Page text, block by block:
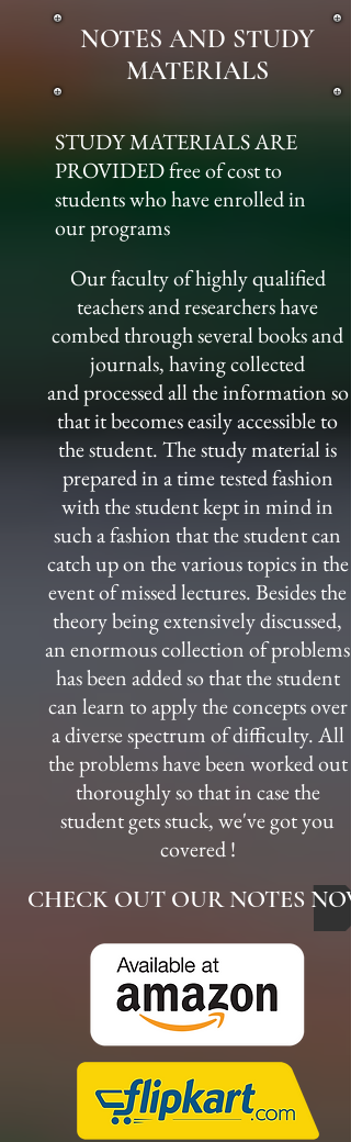
NOTES AND STUDY
MATERIALS
STUDY MATERIALS ARE
PROVIDED free of cost to
students who have enrolled in
our programs
Our faculty of highly qualified
teachers and researchers have
combed through several books and
journals, having collected
and processed all the information so
that it becomes easily accessible to
the student. The study material is
prepared in a time tested fashion
with the student kept in mind in
such a fashion that the student can
catch up on the various topics in the
event of missed lectures. Besides the
theory being extensively discussed,
an enormous collection of problems
has been added so that the student
can learn to apply the concepts over
a diverse spectrum of difficulty. All
the problems have been worked out
thoroughly so that in case the
student gets stuck, we've got you
covered !
CHECK OUT OUR NOTES